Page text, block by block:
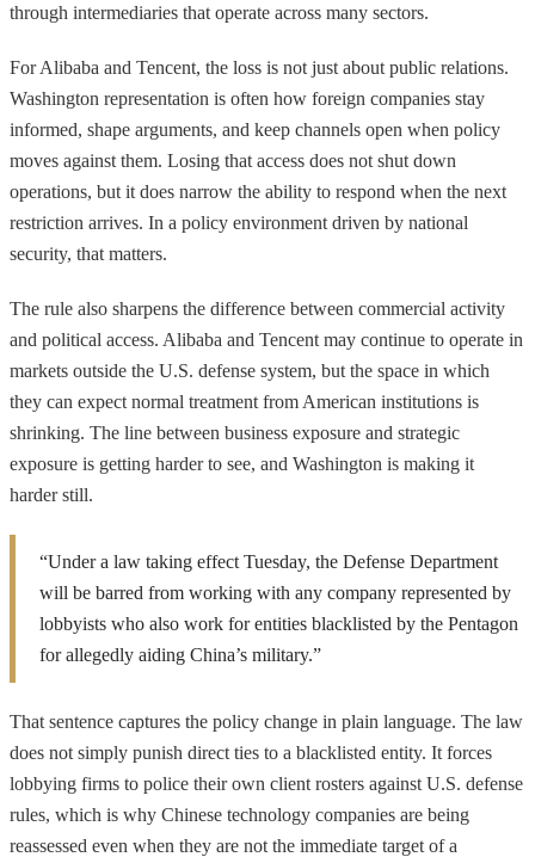
through intermediaries that operate across many sectors.
For Alibaba and Tencent, the loss is not just about public relations.
Washington representation is often how foreign companies stay
informed, shape arguments, and keep channels open when policy
moves against them. Losing that access does not shut down
operations, but it does narrow the ability to respond when the next
restriction arrives. In a policy environment driven by national
security, that matters.
The rule also sharpens the difference between commercial activity
and political access. Alibaba and Tencent may continue to operate in
markets outside the U.S. defense system, but the space in which
they can expect normal treatment from American institutions is
shrinking. The line between business exposure and strategic
exposure is getting harder to see, and Washington is making it
harder still.
“Under a law taking effect Tuesday, the Defense Department
will be barred from working with any company represented by
lobbyists who also work for entities blacklisted by the Pentagon
for allegedly aiding China’s military.”
That sentence captures the policy change in plain language. The law
does not simply punish direct ties to a blacklisted entity. It forces
lobbying firms to police their own client rosters against U.S. defense
rules, which is why Chinese technology companies are being
reassessed even when they are not the immediate target of a